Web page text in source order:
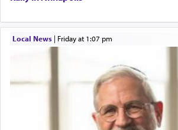
Local News| Friday at 1:07 pm